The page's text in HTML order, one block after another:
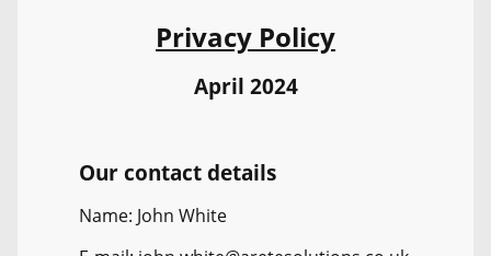
Privacy Policy
April 2024
Our contact details
Name: John White